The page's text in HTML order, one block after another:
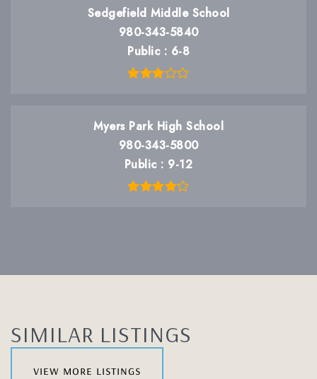
Sedgefield Middle School
980-343-5840
Public
6-8
Myers Park High School
980-343-5800
Public
9-12
SIMILAR LISTINGS
view more listings